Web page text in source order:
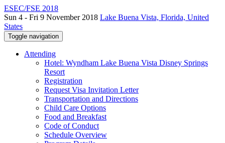
ESEC/FSE 2018
Sun 4 - Fri 9 November 2018 Lake Buena Vista, Florida, United
States
Toggle navigation
Attending
Hotel: Wyndham Lake Buena Vista Disney Springs
Resort
Registration
Request Visa Invitation Letter
Transportation and Directions
Child Care Options
Food and Breakfast
Code of Conduct
Schedule Overview